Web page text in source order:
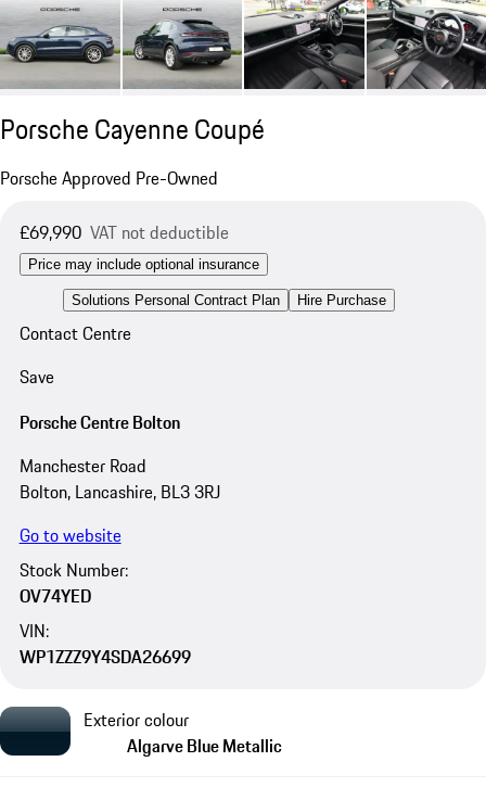
Porsche Cayenne Coupé
Porsche Approved Pre-Owned
£69,990 VAT not deductible
Price may include optional insurance
Solutions Personal Contract Plan Hire Purchase
Contact Centre
Save
Porsche Centre Bolton
Manchester Road
Bolton, Lancashire, BL3 3RJ
Go to website
Stock Number:
OV74YED
VIN:
WP1ZZZ9Y4SDA26699
Exterior colour
Algarve Blue Metallic